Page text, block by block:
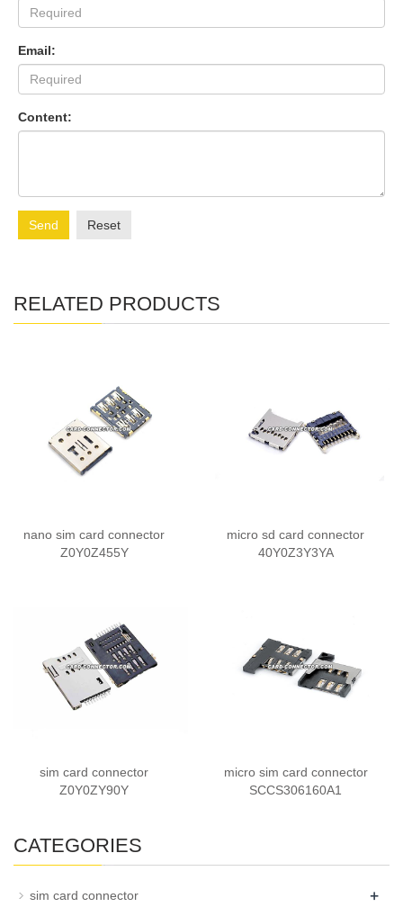
Email:
Content:
Send Reset
RELATED PRODUCTS
nano sim card connector
Z0Y0Z455Y
micro sd card connector
40Y0Z3Y3YA
sim card connector
Z0Y0ZY90Y
micro sim card connector
SCCS306160A1
CATEGORIES
sim card connector +